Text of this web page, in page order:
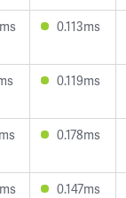
0.113ms
0.119ms
0.178ms
0.147ms